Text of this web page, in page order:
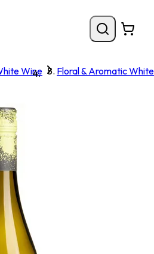
Wine Floral & Aromatic White